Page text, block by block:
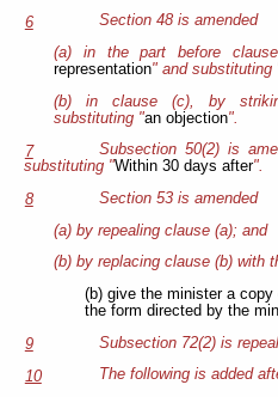
6
Section 48 is amended
(a) in the part before
representation" and substituting
(b) in clause (c), by
substituting "an objection".
7
Subsection 50(2) is
substituting "Within 30 days after".
8
Section 53 is amended
(a) by repealing clause (a); and
(b) by replacing clause (b) with
(b) give the minister a
the form directed by the
9
Subsection 72(2) is
10
The following is added